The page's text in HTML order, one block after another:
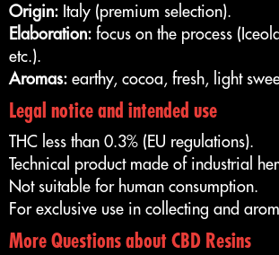
Origin: Italy (premium selection).
Elaboration: focus on the process
etc.).
Aromas: earthy, cocoa, fresh, light
Legal notice and intended use
THC less than 0.3% (EU regulations).
Technical product made of industrial
Not suitable for human consumption.
For exclusive use in collecting and
More Questions about CBD Resins